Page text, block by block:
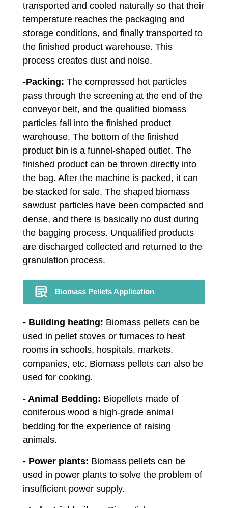
transported and cooled naturally so that their
temperature reaches the packaging and
storage conditions, and finally transported to
the finished product warehouse. This
process creates dust and noise.
-Packing: The compressed hot particles
pass through the screening at the end of the
conveyor belt, and the qualified biomass
particles fall into the finished product
warehouse. The bottom of the finished
product bin is a funnel-shaped outlet. The
finished product can be thrown directly into
the bag. After the machine is packed, it can
be stacked for sale. The shaped biomass
sawdust particles have been compacted and
dense, and there is basically no dust during
the bagging process. Unqualified products
are discharged collected and returned to the
granulation process.
Biomass Pellets Application
- Building heating: Biomass pellets can be
used in pellet stoves or furnaces to heat
rooms in schools, hospitals, markets,
companies, etc. Biomass pellets can also be
used for cooking.
- Animal Bedding: Biopellets made of
coniferous wood a high-grade animal
bedding for the experience of raising
animals.
- Power plants: Biomass pellets can be
used in power plants to solve the problem of
insufficient power supply.